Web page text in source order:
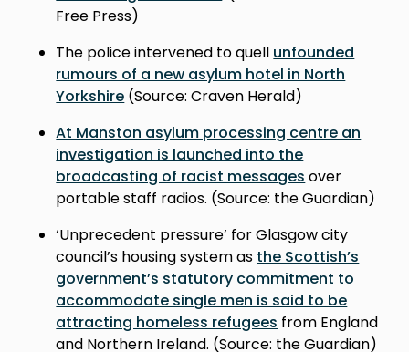
Free Press)
The police intervened to quell unfounded
rumours of a new asylum hotel in North
Yorkshire (Source: Craven Herald)
At Manston asylum processing centre an
investigation is launched into the
broadcasting of racist messages over
portable staff radios. (Source: the Guardian)
‘Unprecedent pressure’ for Glasgow city
council’s housing system as the Scottish’s
government’s statutory commitment to
accommodate single men is said to be
attracting homeless refugees from England
and Northern Ireland. (Source: the Guardian)